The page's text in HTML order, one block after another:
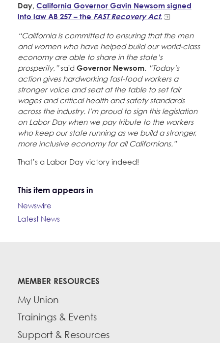
Day, California Governor Gavin Newsom signed
into law AB 257 – the FAST Recovery Act.
“California is committed to ensuring that the men
and women who have helped build our world-class
economy are able to share in the state’s
prosperity,”said Governor Newsom. “Today’s
action gives hardworking fast-food workers a
stronger voice and seat at the table to set fair
wages and critical health and safety standards
across the industry. I’m proud to sign this legislation
on Labor Day when we pay tribute to the workers
who keep our state running as we build a stronger,
more inclusive economy for all Californians.”
That’s a Labor Day victory indeed!
This item appears in
Newswire
Latest News
MEMBER RESOURCES
My Union
Trainings & Events
Support & Resources